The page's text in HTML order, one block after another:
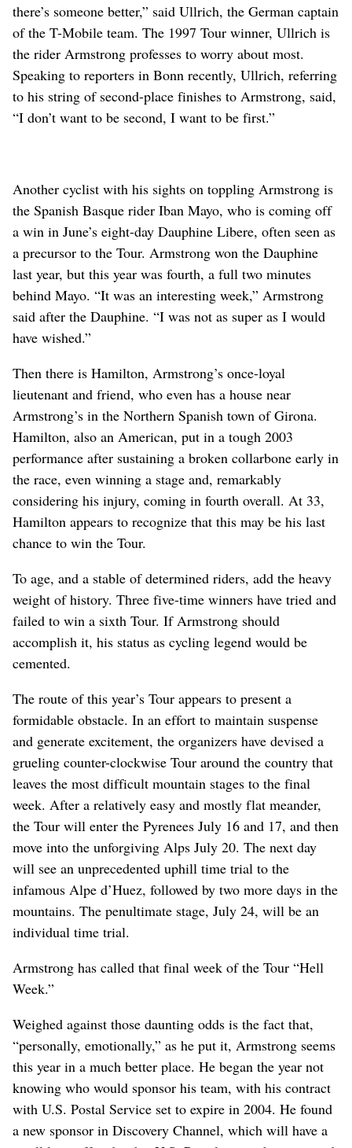
there’s someone better,” said Ullrich, the German captain
of the T-Mobile team. The 1997 Tour winner, Ullrich is
the rider Armstrong professes to worry about most.
Speaking to reporters in Bonn recently, Ullrich, referring
to his string of second-place finishes to Armstrong, said,
“I don’t want to be second, I want to be first.”
Another cyclist with his sights on toppling Armstrong is
the Spanish Basque rider Iban Mayo, who is coming off
a win in June’s eight-day Dauphine Libere, often seen as
a precursor to the Tour. Armstrong won the Dauphine
last year, but this year was fourth, a full two minutes
behind Mayo. “It was an interesting week,” Armstrong
said after the Dauphine. “I was not as super as I would
have wished.”
Then there is Hamilton, Armstrong’s once-loyal
lieutenant and friend, who even has a house near
Armstrong’s in the Northern Spanish town of Girona.
Hamilton, also an American, put in a tough 2003
performance after sustaining a broken collarbone early in
the race, even winning a stage and, remarkably
considering his injury, coming in fourth overall. At 33,
Hamilton appears to recognize that this may be his last
chance to win the Tour.
To age, and a stable of determined riders, add the heavy
weight of history. Three five-time winners have tried and
failed to win a sixth Tour. If Armstrong should
accomplish it, his status as cycling legend would be
cemented.
The route of this year’s Tour appears to present a
formidable obstacle. In an effort to maintain suspense
and generate excitement, the organizers have devised a
grueling counter-clockwise Tour around the country that
leaves the most difficult mountain stages to the final
week. After a relatively easy and mostly flat meander,
the Tour will enter the Pyrenees July 16 and 17, and then
move into the unforgiving Alps July 20. The next day
will see an unprecedented uphill time trial to the
infamous Alpe d’Huez, followed by two more days in the
mountains. The penultimate stage, July 24, will be an
individual time trial.
Armstrong has called that final week of the Tour “Hell
Week.”
Weighed against those daunting odds is the fact that,
“personally, emotionally,” as he put it, Armstrong seems
this year in a much better place. He began the year not
knowing who would sponsor his team, with his contract
with U.S. Postal Service set to expire in 2004. He found
a new sponsor in Discovery Channel, which will have a